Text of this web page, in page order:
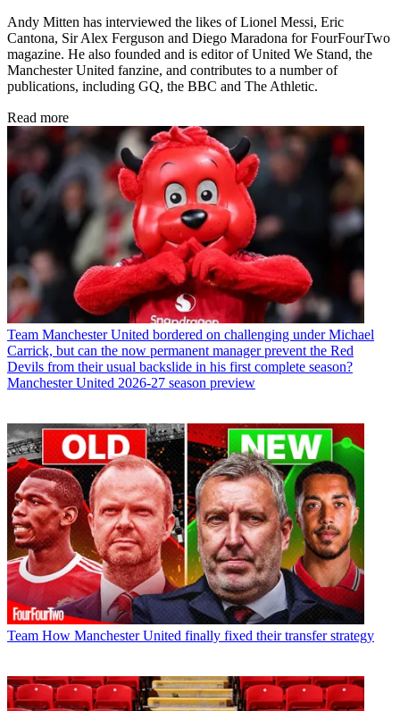
Andy Mitten has interviewed the likes of Lionel Messi, Eric
Cantona, Sir Alex Ferguson and Diego Maradona for FourFourTwo
magazine. He also founded and is editor of United We Stand, the
Manchester United fanzine, and contributes to a number of
publications, including GQ, the BBC and The Athletic.
Read more
Team Manchester United bordered on challenging under Michael
Carrick, but can the now permanent manager prevent the Red
Devils from their usual backslide in his first complete season?
Manchester United 2026-27 season preview
Team How Manchester United finally fixed their transfer strategy